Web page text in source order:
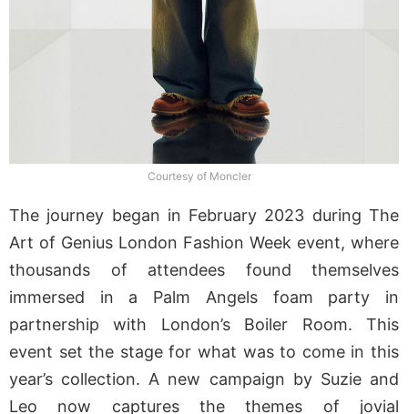
Courtesy of Moncler
The journey began in February 2023 during The
Art of Genius London Fashion Week event, where
thousands of attendees found themselves
immersed in a Palm Angels foam party in
partnership with London’s Boiler Room. This
event set the stage for what was to come in this
year’s collection. A new campaign by Suzie and
Leo now captures the themes of jovial